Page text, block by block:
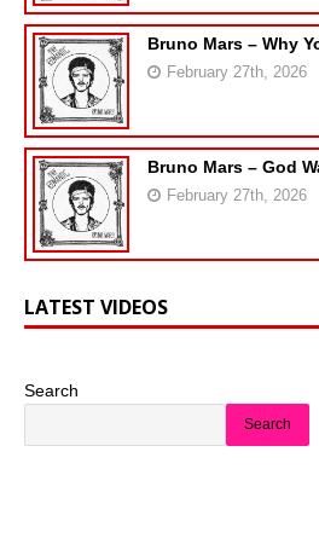
Bruno Mars – Why
February 27th, 2026
Bruno Mars – God
February 27th, 2026
LATEST VIDEOS
Search
Search